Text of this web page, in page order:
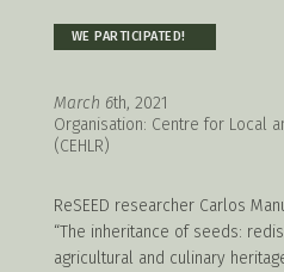
WE PARTICIPATED!
March 6th, 2021
Organisation: Centre for Local
(CEHLR)
ReSEED researcher Carlos
“The inheritance of seeds:
agricultural and culinary